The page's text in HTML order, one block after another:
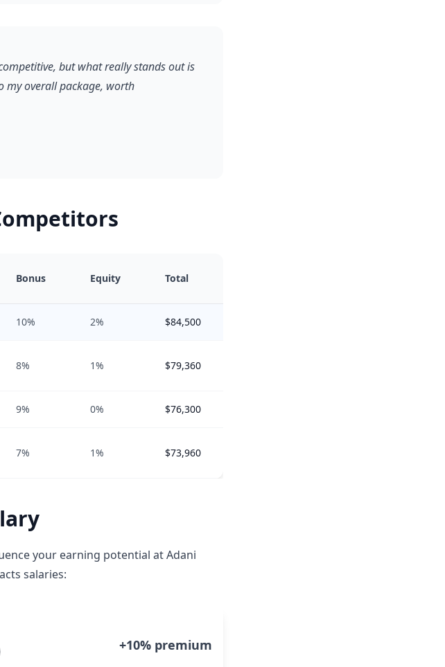
but what really stands out is
my overall package, worth
Bonus Equity Total
10% 2% $84,500
8% 1% $79,360
9% 0% $76,300
7% 1% $73,960
your earning potential at Adani
salaries:
+10% premium